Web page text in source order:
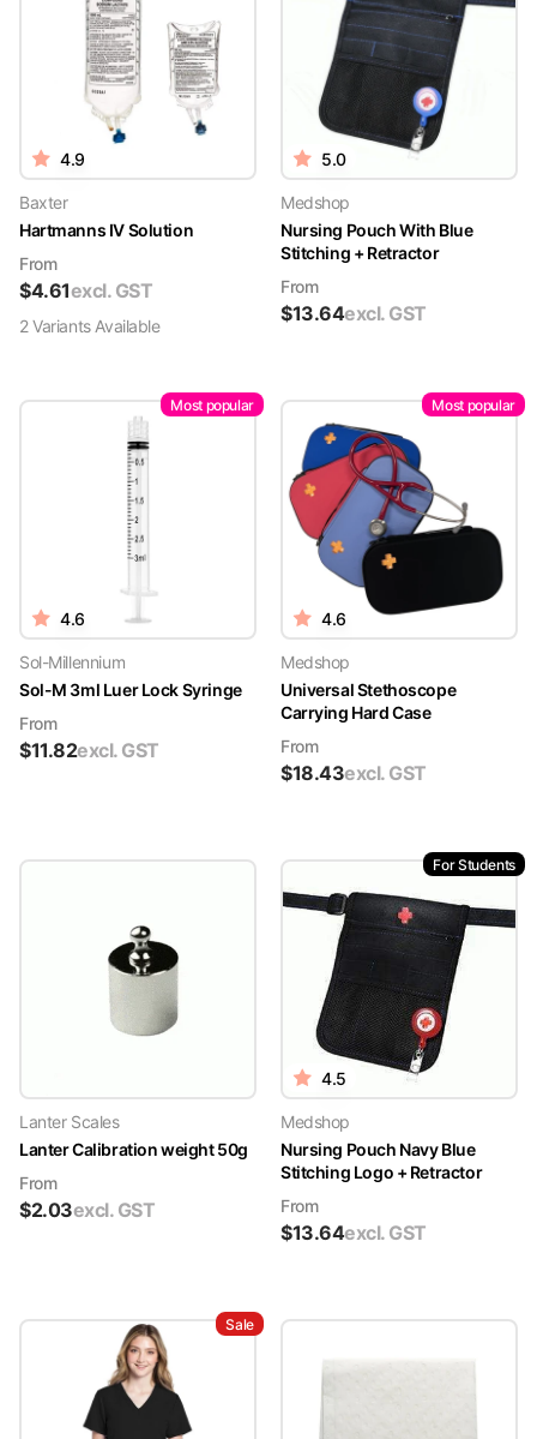
4.9
Baxter
Hartmanns IV Solution
From
$4.61excl. GST
2VariantsAvailable
5.0
Medshop
Nursing Pouch With Blue
Stitching + Retractor
From
$13.64excl. GST
Most popular
4.6
Sol-Millennium
Sol-M 3ml Luer Lock Syringe
From
$11.82excl. GST
Most popular
4.6
Medshop
Universal Stethoscope
Carrying Hard Case
From
$18.43excl. GST
Lanter Scales
Lanter Calibration weight 50g
From
$2.03excl. GST
For Students
4.5
Medshop
Nursing Pouch Navy Blue
Stitching Logo + Retractor
From
$13.64excl. GST
Sale